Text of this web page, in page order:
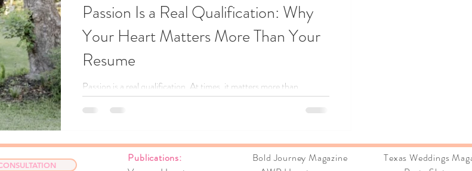
Passion Is a Real Qualification: Why
Your Heart Matters More Than Your
Resume
Passion is a real qualification. At times, it matters more than
experience. In this heart‑led blog, Brandi shares how following her
passion launched her wedding planning career, why caring deeply is
confidently begin before they feel “ready.” If passion is your
compass, you’re more equipped than you think.
Publications: Bold Journey Magazine Texas Weddings